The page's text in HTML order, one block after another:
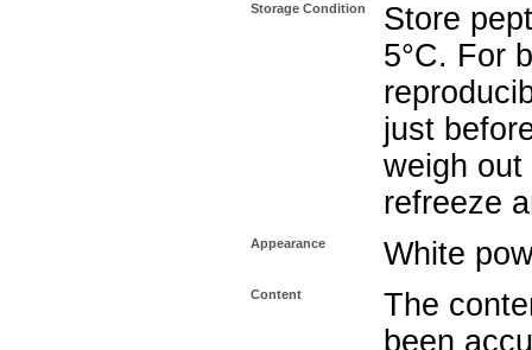
Storage Condition
Store
5°C. For
just
weigh
refreeze
Appearance White
Content
The
been